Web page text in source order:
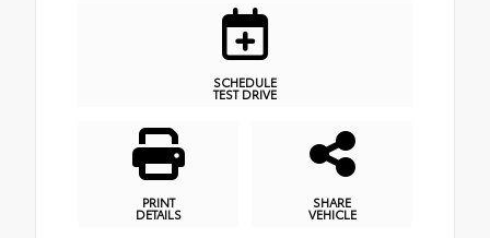
SCHEDULE
TEST DRIVE
PRINT
DETAILS
SHARE
VEHICLE